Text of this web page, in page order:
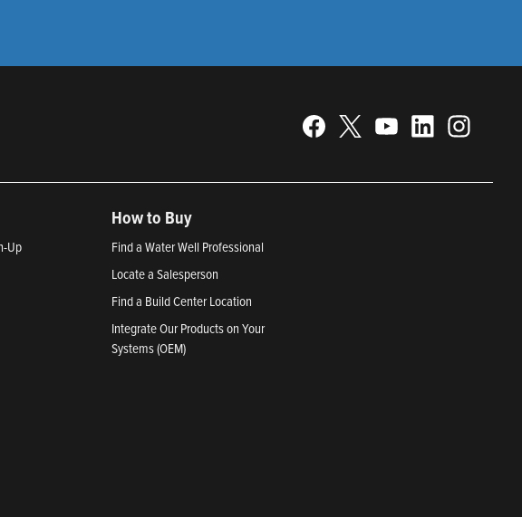
Up
How to Buy
Find a Water Well Professional
Locate a Salesperson
Find a Build Center Location
Integrate Our Products on Your
Systems (OEM)